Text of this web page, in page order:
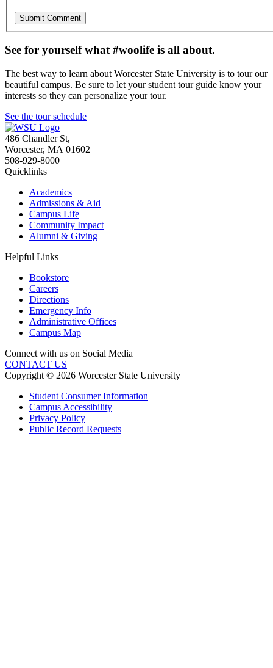
See for yourself what #woolife is all about.
The best way to learn about Worcester State University is to tour our
beautiful campus. Be sure to let your student tour guide know your
interests so they can personalize your tour.
See the tour schedule
486 Chandler St,
Worcester, MA 01602
508-929-8000
Quicklinks
Academics
Admissions & Aid
Campus Life
Community Impact
Alumni & Giving
Helpful Links
Bookstore
Careers
Directions
Emergency Info
Administrative Offices
Campus Map
Connect with us on Social Media
CONTACT US
Copyright © 2026 Worcester State University
Student Consumer Information
Campus Accessibility
Privacy Policy
Public Record Requests